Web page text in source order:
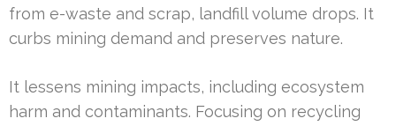
from e-waste and scrap, landfill volume drops. It
curbs mining demand and preserves nature.
It lessens mining impacts, including ecosystem
harm and contaminants. Focusing on recycling